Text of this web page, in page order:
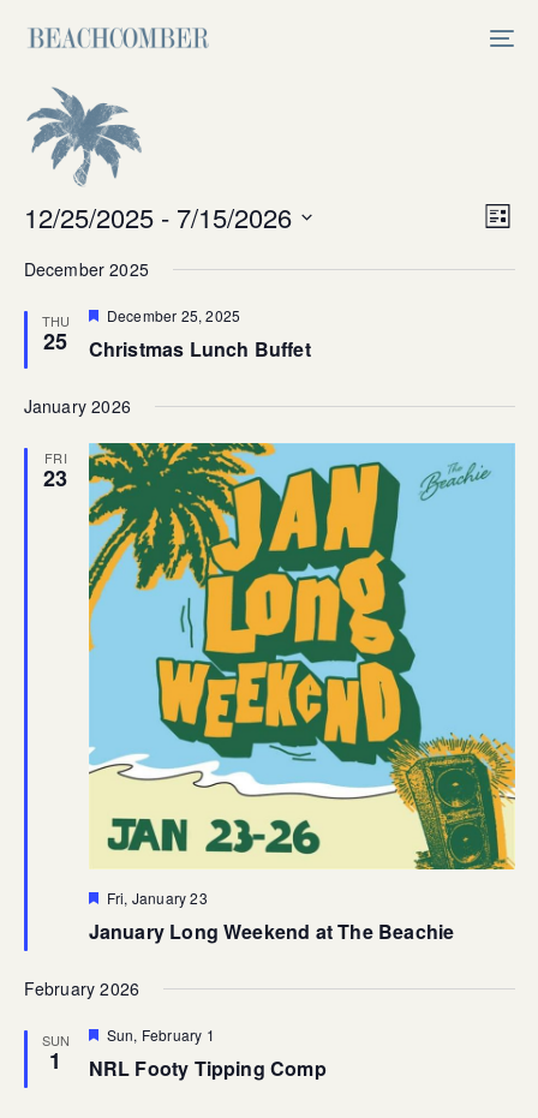
to
navigation
Skip
to
content
List
12/25/2025 - 7/15/2026
date.
December 2025
THU
25
Featured
December 25, 2025
Christmas Lunch Buffet
January 2026
FRI
23
Featured
Fri, January 23
January Long Weekend at The Beachie
February 2026
SUN
1
Featured
Sun, February 1
NRL Footy Tipping Comp